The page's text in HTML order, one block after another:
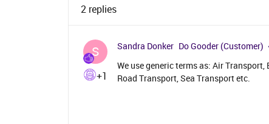
2 replies
S
+1
Sandra Donker Do Gooder (Customer)
We use generic terms as: Air
Road Transport, Sea Transport etc.